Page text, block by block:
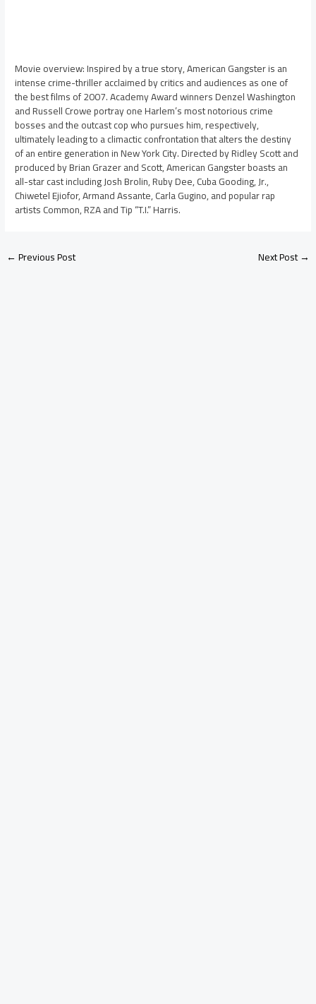
Movie overview: Inspired by a true story, American Gangster is an
intense crime-thriller acclaimed by critics and audiences as one of
the best films of 2007. Academy Award winners Denzel Washington
and Russell Crowe portray one Harlem’s most notorious crime
bosses and the outcast cop who pursues him, respectively,
ultimately leading to a climactic confrontation that alters the destiny
of an entire generation in New York City. Directed by Ridley Scott and
produced by Brian Grazer and Scott, American Gangster boasts an
all-star cast including Josh Brolin, Ruby Dee, Cuba Gooding, Jr.,
Chiwetel Ejiofor, Armand Assante, Carla Gugino, and popular rap
artists Common, RZA and Tip “T.I.” Harris.
←Previous Post Next Post→